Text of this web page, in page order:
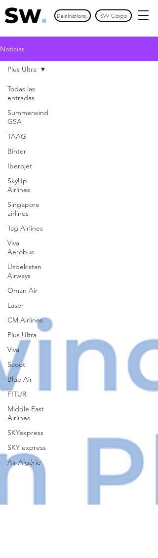
Destinations. SW Cargo
Noticias
Todas las
entradas
Summerwind
GSA
TAAG
Binter
Iberojet
SkyUp
Airlines
Singapore
airlines
Tag Airlines
Viva
Aerobus
Uzbekistan
Airways
Oman Air
Laser
CM Airlines
Plus Ultra
Viva
Scoot
Blue Air
FITUR
Middle East
Airlines
SKYexpress
SKY express
Air Algérie
Plus Ultra